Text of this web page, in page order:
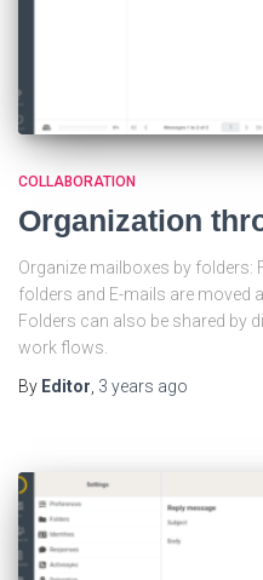
COLLABORATION
Organization
Organize mailboxes by folders:
folders and E-mails are moved
Folders can also be shared by
work flows.
By Editor, 3 years ago